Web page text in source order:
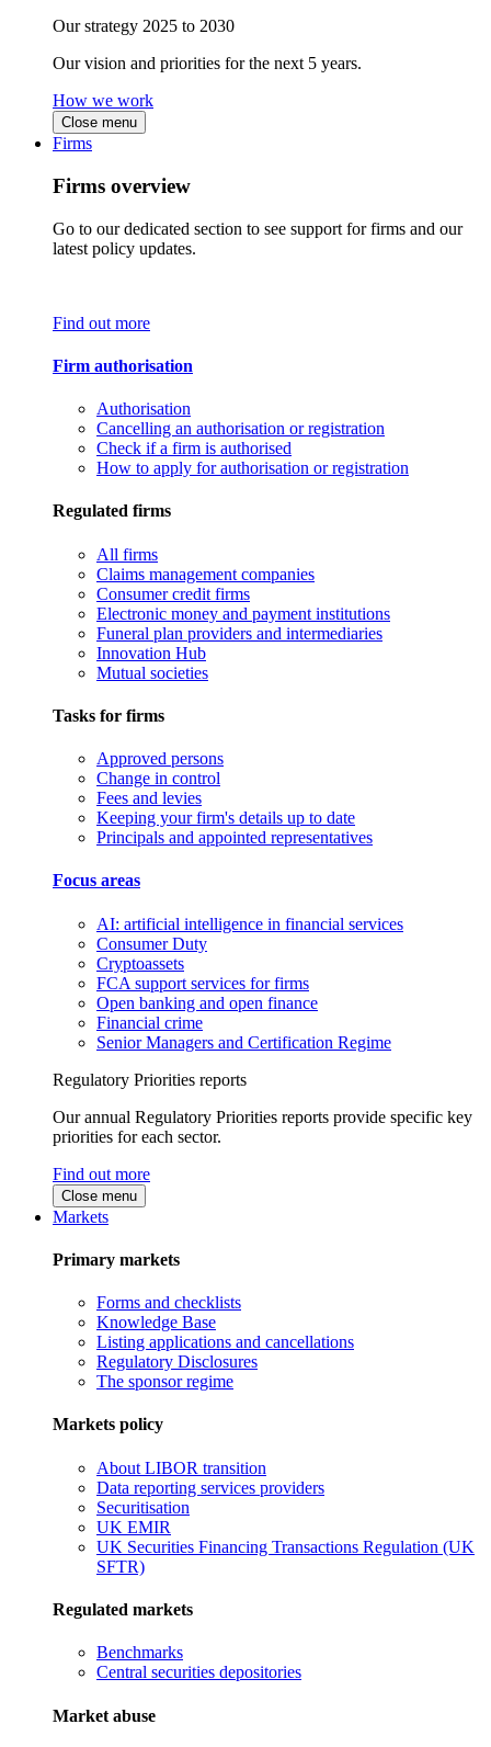
Our strategy 2025 to 2030
Our vision and priorities for the next 5 years.
How we work
Close menu
Firms
Firms overview
Go to our dedicated section to see support for firms and our
latest policy updates.
Find out more
Firm authorisation
Authorisation
Cancelling an authorisation or registration
Check if a firm is authorised
How to apply for authorisation or registration
Regulated firms
All firms
Claims management companies
Consumer credit firms
Electronic money and payment institutions
Funeral plan providers and intermediaries
Innovation Hub
Mutual societies
Tasks for firms
Approved persons
Change in control
Fees and levies
Keeping your firm's details up to date
Principals and appointed representatives
Focus areas
AI: artificial intelligence in financial services
Consumer Duty
Cryptoassets
FCA support services for firms
Open banking and open finance
Financial crime
Senior Managers and Certification Regime
Regulatory Priorities reports
Our annual Regulatory Priorities reports provide specific key
priorities for each sector.
Find out more
Close menu
Markets
Primary markets
Forms and checklists
Knowledge Base
Listing applications and cancellations
Regulatory Disclosures
The sponsor regime
Markets policy
About LIBOR transition
Data reporting services providers
Securitisation
UK EMIR
UK Securities Financing Transactions Regulation (UK
SFTR)
Regulated markets
Benchmarks
Central securities depositories
Market abuse